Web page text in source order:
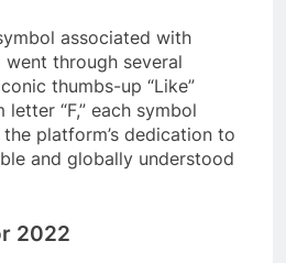
associated with
went through several
thumbs-up “Like”
“F,” each symbol
platform’s dedication to
and globally understood
2022